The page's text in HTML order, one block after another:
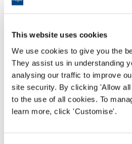
This website uses cookies
We use cookies to give you the
They assist us in understanding
analysing our traffic to improve
site security. By clicking 'Allow
to the use of all cookies. To
learn more, click 'Customise'.
education provision you
Read more